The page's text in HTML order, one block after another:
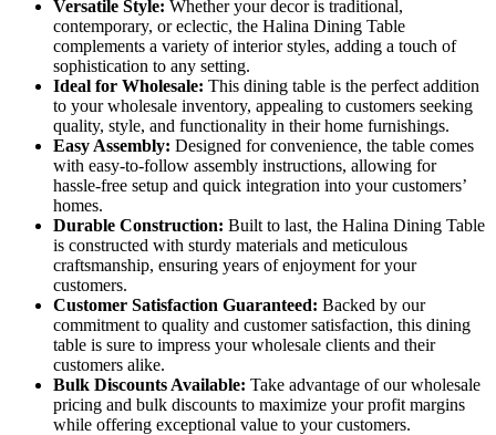
Versatile Style: Whether your decor is traditional,
contemporary, or eclectic, the Halina Dining Table
complements a variety of interior styles, adding a touch of
sophistication to any setting.
Ideal for Wholesale: This dining table is the perfect addition
to your wholesale inventory, appealing to customers seeking
quality, style, and functionality in their home furnishings.
Easy Assembly: Designed for convenience, the table comes
with easy-to-follow assembly instructions, allowing for
hassle-free setup and quick integration into your customers’
homes.
Durable Construction: Built to last, the Halina Dining Table
is constructed with sturdy materials and meticulous
craftsmanship, ensuring years of enjoyment for your
customers.
Customer Satisfaction Guaranteed: Backed by our
commitment to quality and customer satisfaction, this dining
table is sure to impress your wholesale clients and their
customers alike.
Bulk Discounts Available: Take advantage of our wholesale
pricing and bulk discounts to maximize your profit margins
while offering exceptional value to your customers.